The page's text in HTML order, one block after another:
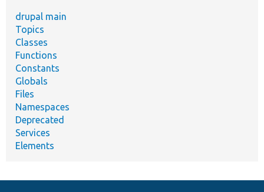
drupal main
Topics
Classes
Functions
Constants
Globals
Files
Namespaces
Deprecated
Services
Elements